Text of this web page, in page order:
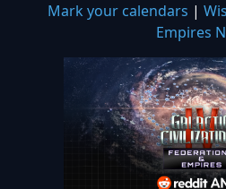
Mark your calendars |
Empires